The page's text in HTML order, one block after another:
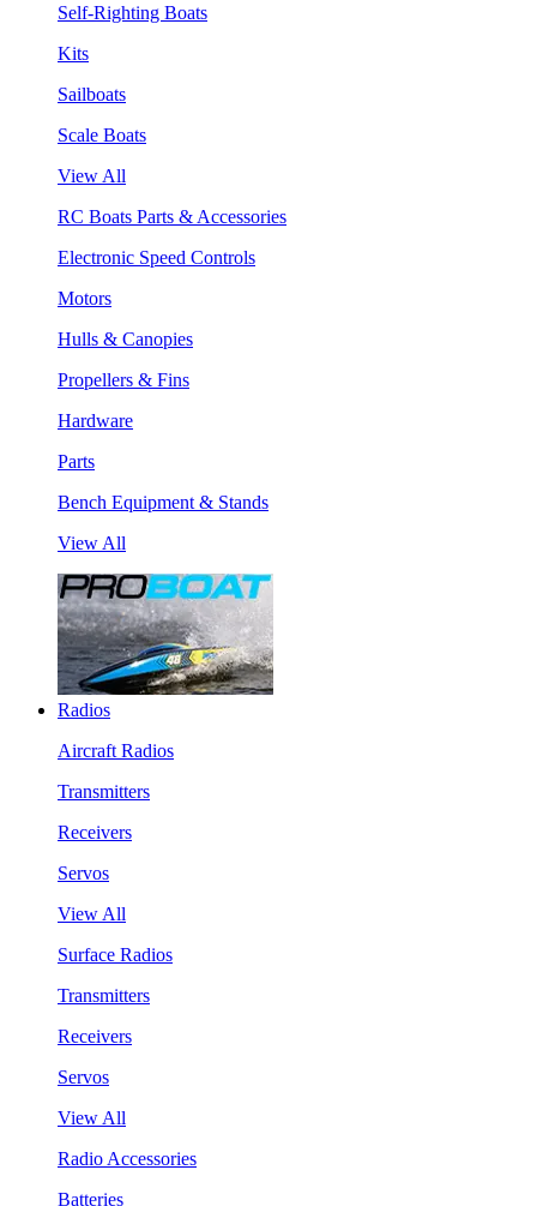
Self-Righting Boats
Kits
Sailboats
Scale Boats
View All
RC Boats Parts & Accessories
Electronic Speed Controls
Motors
Hulls & Canopies
Propellers & Fins
Hardware
Parts
Bench Equipment & Stands
View All
Radios
Aircraft Radios
Transmitters
Receivers
Servos
View All
Surface Radios
Transmitters
Receivers
Servos
View All
Radio Accessories
Batteries